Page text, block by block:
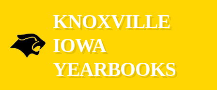
KNOXVILLE
IOWA
YEARBOOKS